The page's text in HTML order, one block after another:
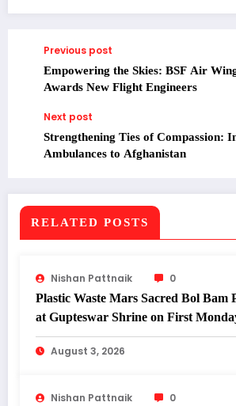
Previous post
Empowering the Skies: BSF Air
Awards New Flight Engineers
Next post
Strengthening Ties of Compassion:
Ambulances to Afghanistan
RELATED POSTS
Nishan Pattnaik
0
Plastic Waste Mars Sacred Bol Bam
at Gupteswar Shrine on First
Shravan.
August 3, 2026
Nishan Pattnaik
0